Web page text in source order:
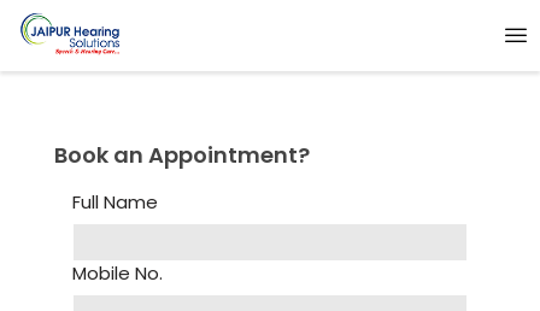
Book an Appointment?
Full Name
Mobile No.